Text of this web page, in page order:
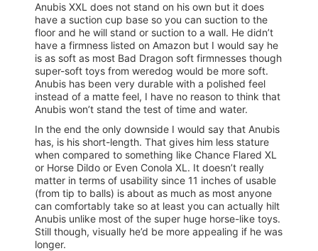
Anubis XXL does not stand on his own but it does
have a suction cup base so you can suction to the
floor and he will stand or suction to a wall. He didn’t
have a firmness listed on Amazon but I would say he
is as soft as most Bad Dragon soft firmnesses though
super-soft toys from weredog would be more soft.
Anubis has been very durable with a polished feel
instead of a matte feel, I have no reason to think that
Anubis won’t stand the test of time and water.
In the end the only downside I would say that Anubis
has, is his short-length. That gives him less stature
when compared to something like Chance Flared XL
or Horse Dildo or Even Conola XL. It doesn’t really
matter in terms of usability since 11 inches of usable
(from tip to balls) is about as much as most anyone
can comfortably take so at least you can actually hilt
Anubis unlike most of the super huge horse-like toys.
Still though, visually he’d be more appealing if he was
longer.